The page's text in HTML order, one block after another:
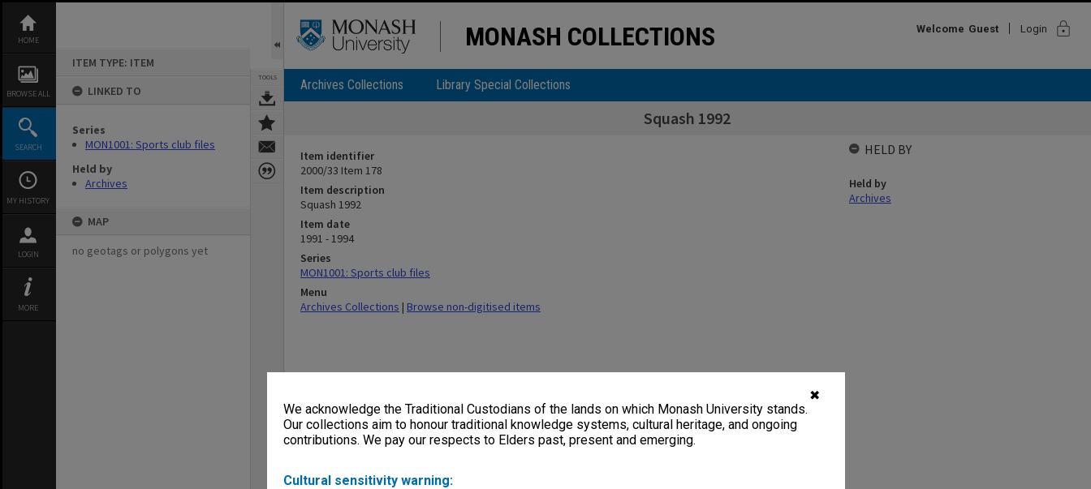
✖
We acknowledge the Traditional Custodians of the lands on which Monash University stands.
Our collections aim to honour traditional knowledge systems, cultural heritage, and ongoing
contributions. We pay our respects to Elders past, present and emerging.
Cultural sensitivity warning:
content
HOME
BROWSE ALL
SEARCH
MY HISTORY
LOGIN
MORE
ITEM TYPE: ITEM
LINKED TO
Series
MON1001: Sports club files
Held by
Archives
MAP
no geotags or polygons yet
TOOLS
MONASH COLLECTIONS Welcome Guest Login lock
Archives Collections Library Special Collections
Squash 1992
Item identifier
2000/33 Item 178
Item description
Squash 1992
Item date
1991 - 1994
Series
MON1001: Sports club files
Menu
Archives Collections | Browse non-digitised items
HELD BY
Held by
Archives